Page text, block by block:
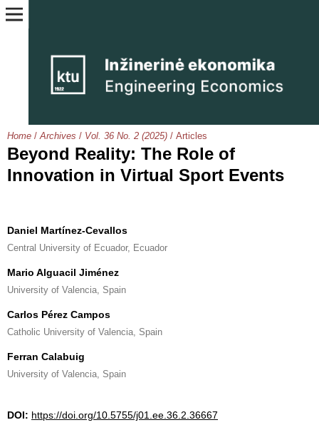
Home / Archives / Vol. 36 No. 2 (2025) / Articles
Beyond Reality: The Role of
Innovation in Virtual Sport Events
Daniel Martínez-Cevallos
Central University of Ecuador, Ecuador
Mario Alguacil Jiménez
University of Valencia, Spain
Carlos Pérez Campos
Catholic University of Valencia, Spain
Ferran Calabuig
University of Valencia, Spain
DOI: https://doi.org/10.5755/j01.ee.36.2.36667